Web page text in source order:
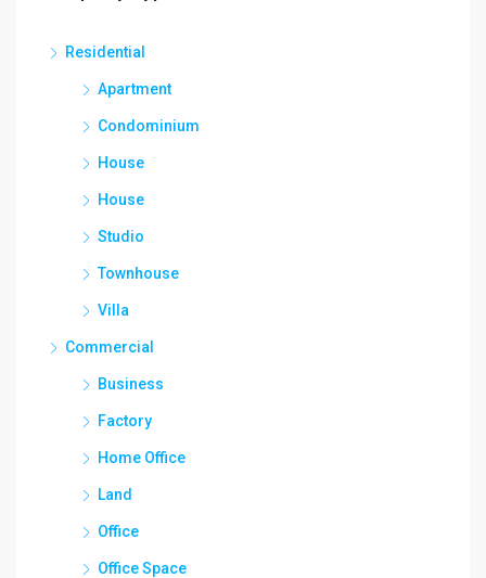
Residential
Apartment
Condominium
House
House
Studio
Townhouse
Villa
Commercial
Business
Factory
Home Office
Land
Office
Office Space